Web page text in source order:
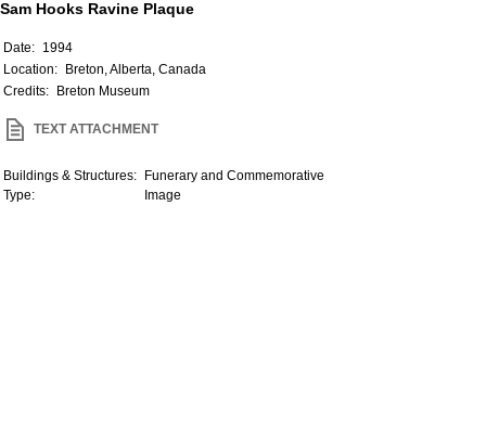
Sam Hooks Ravine Plaque
Date: 1994
Location:
Breton, Alberta, Canada
Credits:
Breton Museum
TEXT ATTACHMENT
Buildings & Structures:
Funerary and Commemorative
Type:
Image